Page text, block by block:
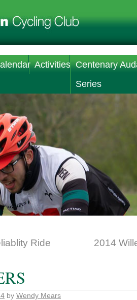
Activities Centenary
Series
Ride 2014
by Wendy Mears